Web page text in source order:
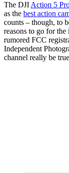
The DJI Action 5
as the best action
counts – though, to
reasons to go for
rumored FCC
Independent
channel really be